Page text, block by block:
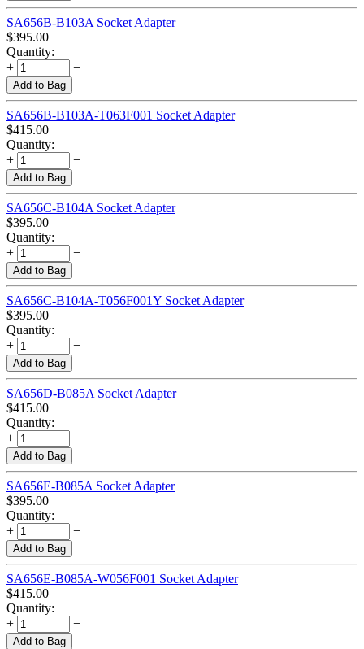
SA656B-B103A Socket Adapter
$395.00
Quantity:
+
−
Add to Bag
SA656B-B103A-T063F001 Socket Adapter
$415.00
Quantity:
+
−
Add to Bag
SA656C-B104A Socket Adapter
$395.00
Quantity:
+
−
Add to Bag
SA656C-B104A-T056F001Y Socket Adapter
$395.00
Quantity:
+
−
Add to Bag
SA656D-B085A Socket Adapter
$415.00
Quantity:
+
−
Add to Bag
SA656E-B085A Socket Adapter
$395.00
Quantity:
+
−
Add to Bag
SA656E-B085A-W056F001 Socket Adapter
$415.00
Quantity:
+
−
Add to Bag